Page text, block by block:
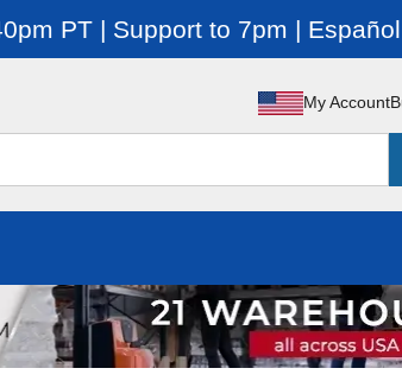
PT | Support to 7pm | Español
My Account